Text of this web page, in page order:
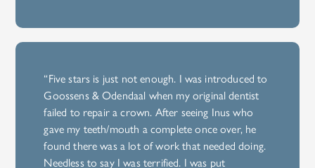
“Five stars is just not enough. I was introduced to
Goossens & Odendaal when my original dentist
failed to repair a crown. After seeing Inus who
gave my teeth/mouth a complete once over, he
found there was a lot of work that needed doing.
Needless to say I was terrified. I was put